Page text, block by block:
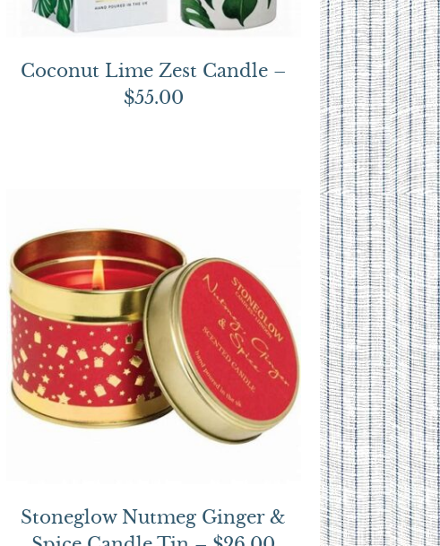
Coconut Lime Zest Candle –
$55.00
Stoneglow Nutmeg Ginger &